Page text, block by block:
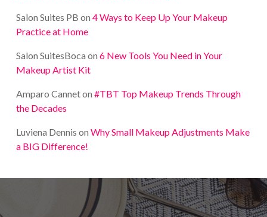
Salon Suites PB on 4 Ways to Keep Up Your Makeup
Practice at Home
Salon SuitesBoca on 6 New Tools You Need in Your
Makeup Artist Kit
Amparo Canneton #TBT Top Makeup Trends Through
the Decades
Luviena Dennis on Why Small Makeup Adjustments Make
a BIG Difference!